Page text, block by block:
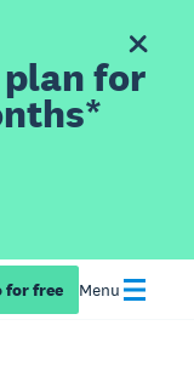
for
for free Menu